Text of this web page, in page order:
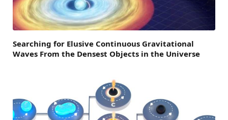
Searching for Elusive Continuous Gravitational
Waves From the Densest Objects in the Universe